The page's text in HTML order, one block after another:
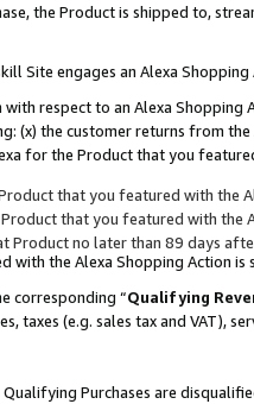
the Product is shipped to,
Site engages an Alexa
with respect to an Alexa
(x) the customer returns from
for the Product that you
that you featured with the
that you featured with the
no later than 89 days
with the Alexa Shopping Action
corresponding “Qualifying
taxes (e.g. sales tax and VAT),
Purchases are